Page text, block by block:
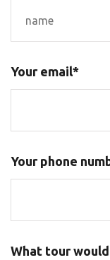
Your email*
Your phone
What tour